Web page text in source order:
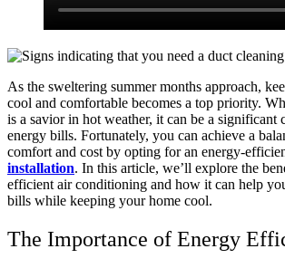
As the sweltering summer months approach,
cool and comfortable becomes a top priority.
is a savior in hot weather, it can be a significant
energy bills. Fortunately, you can achieve a
comfort and cost by opting for an energy-
installation. In this article, we’ll explore the
efficient air conditioning and how it can help
bills while keeping your home cool.
The Importance of Energy